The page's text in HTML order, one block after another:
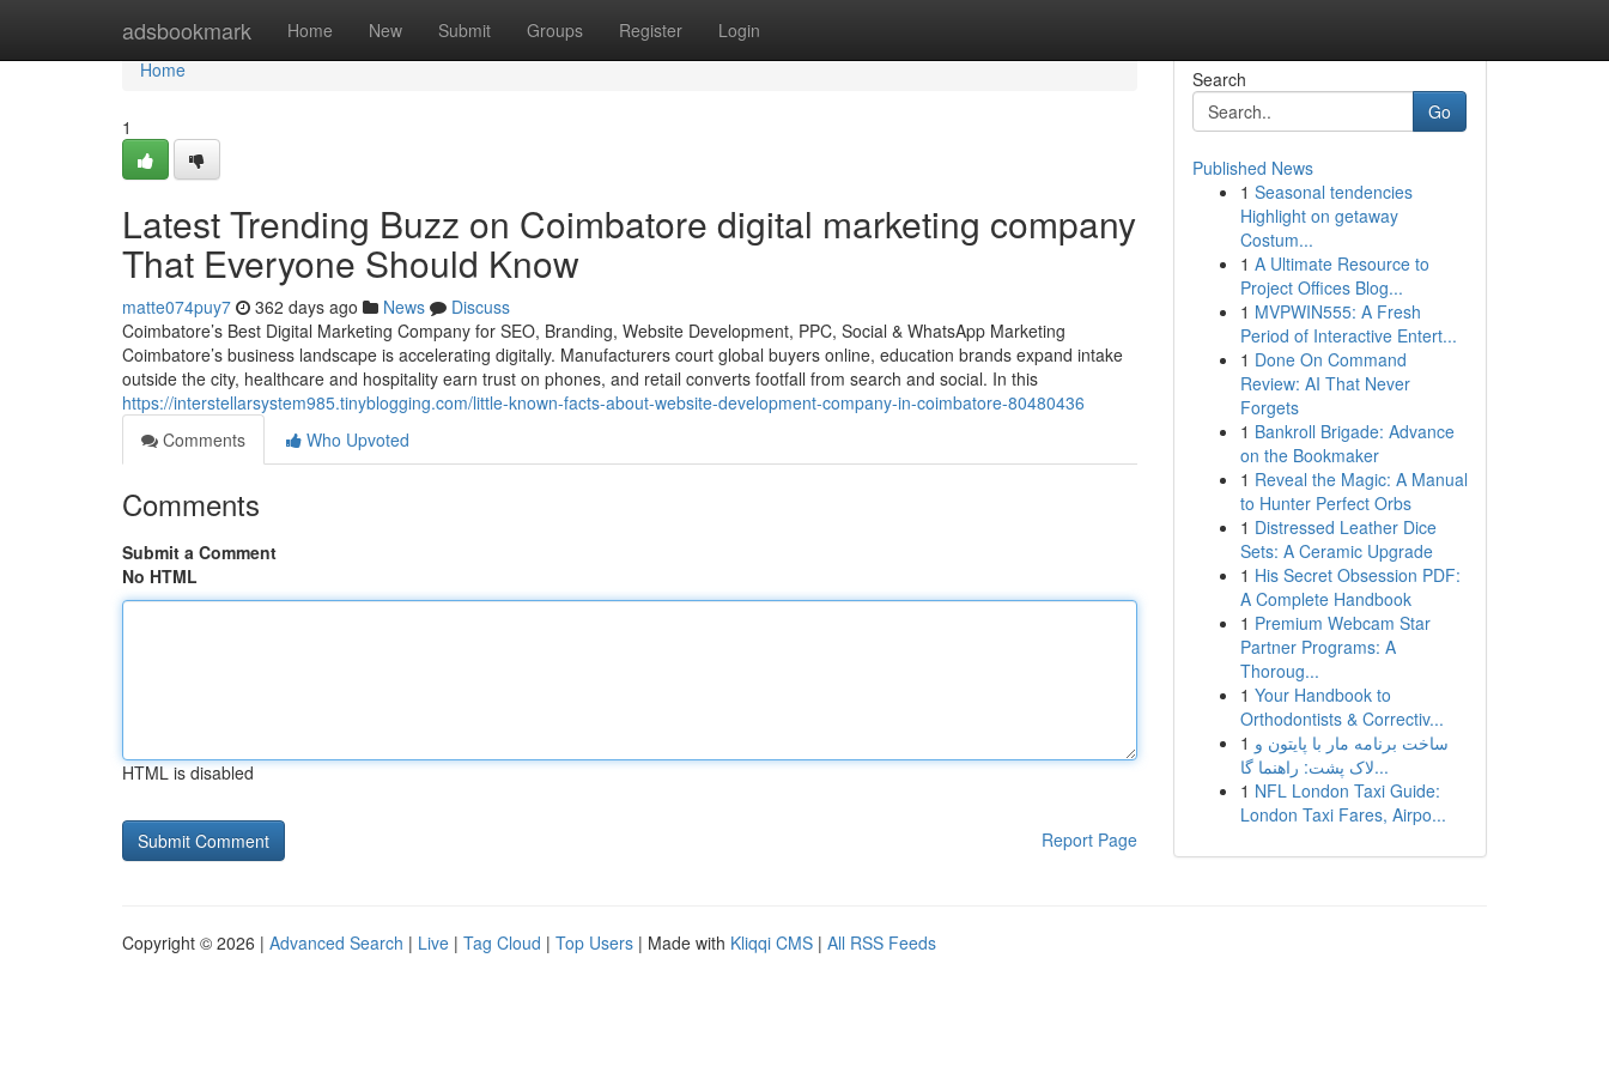
adsbookmark Home New Submit Groups Register Login
Home
Home
1
Latest Trending Buzz on Coimbatore digital marketing company
That Everyone Should Know
matte074puy7 362 days ago News
Discuss
Coimbatore’s Best Digital Marketing Company for SEO, Branding, Website Development, PPC, Social & WhatsApp Marketing
Coimbatore’s business landscape is accelerating digitally. Manufacturers court global buyers online, education brands expand intake
outside the city, healthcare and hospitality earn trust on phones, and retail converts footfall from search and social. In this
https://interstellarsystem985.tinyblogging.com/little-known-facts-about-website-development-company-in-coimbatore-80480436
Comments
Who Upvoted
Comments
Submit a Comment
No HTML
HTML is disabled
Report Page
Search
Go
Published News
1 Seasonal tendencies
Highlight on getaway
Costum...
1 A Ultimate Resource to
Project Offices Blog...
1 MVPWIN555: A Fresh
Period of Interactive Entert...
1 Done On Command
Review: AI That Never
Forgets
1 Bankroll Brigade: Advance
on the Bookmaker
1 Reveal the Magic: A Manual
to Hunter Perfect Orbs
1 Distressed Leather Dice
Sets: A Ceramic Upgrade
1 His Secret Obsession PDF:
A Complete Handbook
1 Premium Webcam Star
Partner Programs: A
Thoroug...
1 Your Handbook to
Orthodontists & Correctiv...
1 ساخت برنامه مار با پایتون و
لاک پشت: راهنما گا...
1 NFL London Taxi Guide:
London Taxi Fares, Airpo...
Copyright © 2026 | Advanced Search | Live | Tag Cloud | Top Users | Made with Kliqqi CMS | All RSS Feeds